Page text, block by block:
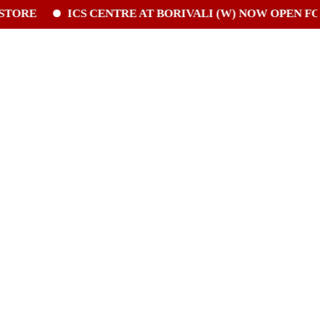
ICS CENTRE AT BORIVALI (W) NOW OPEN FOR